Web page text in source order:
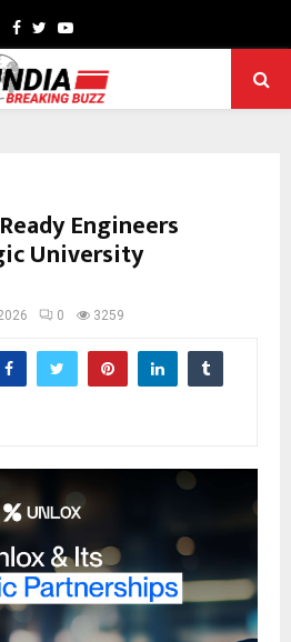
Facebook
TwitterYoutube
Engineers
University
0 3259